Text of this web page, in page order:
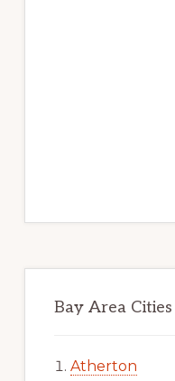
Bay Area Cities
Atherton